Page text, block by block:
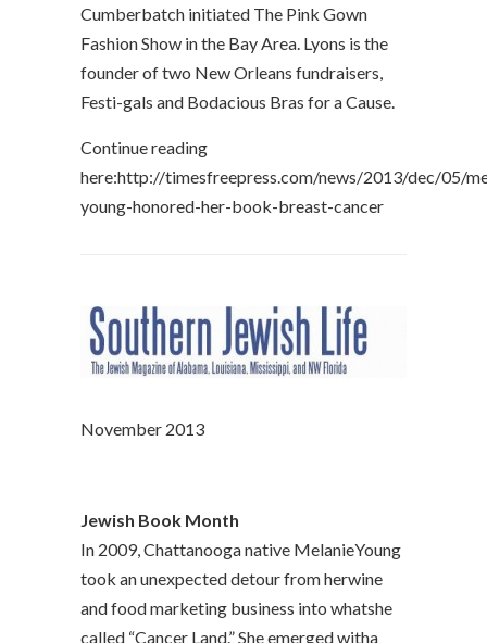
Cumberbatch initiated The Pink Gown
Fashion Show in the Bay Area. Lyons is the
founder of two New Orleans fundraisers,
Festi-gals and Bodacious Bras for a Cause.
Continue reading
here:http://timesfreepress.com/news/2013/dec/05/
young-honored-her-book-breast-cancer
November 2013
Jewish Book Month
In 2009, Chattanooga native MelanieYoung
took an unexpected detour from herwine
and food marketing business into whatshe
called “Cancer Land.” She emerged witha